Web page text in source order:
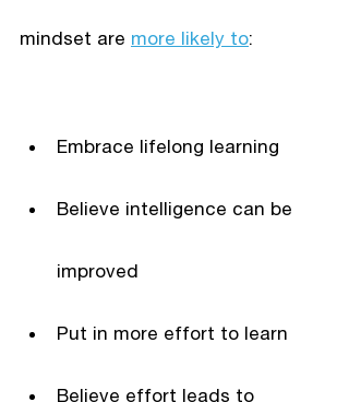
mindset are more likely to:
Embrace lifelong learning
Believe intelligence can be
improved
Put in more effort to learn
Believe effort leads to